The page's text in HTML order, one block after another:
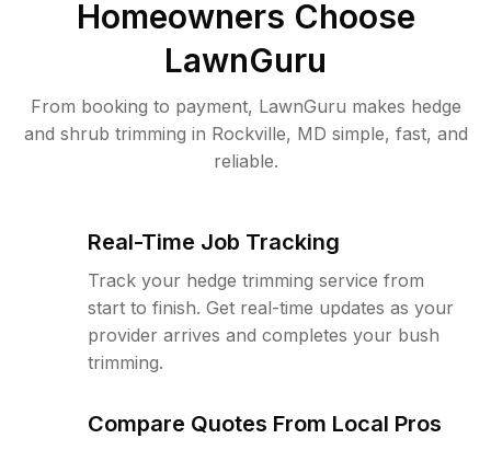
Homeowners Choose
LawnGuru
From booking to payment, LawnGuru makes hedge
and shrub trimming in Rockville, MD simple, fast, and
reliable.
Real-Time Job Tracking
Track your hedge trimming service from
start to finish. Get real-time updates as your
provider arrives and completes your bush
trimming.
Compare Quotes From Local Pros